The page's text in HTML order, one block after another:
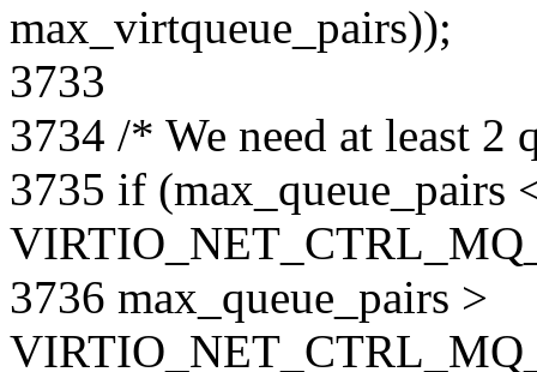
max_virtqueue_pairs));
3733
3734 /* We need at least 2
3735 if (max_queue_pairs
3736 max_queue_pairs >